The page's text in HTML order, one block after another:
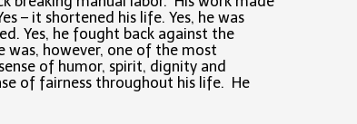
– it shortened his life. Yes, he was
Yes, he fought back against the
was, however, one of the most
of humor, spirit, dignity and
of fairness throughout his life. He